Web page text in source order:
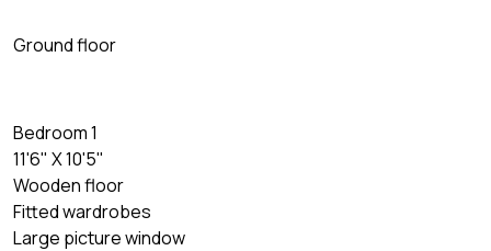
Ground floor
Bedroom 1
11'6" X 10'5"
Wooden floor
Fitted wardrobes
Large picture window